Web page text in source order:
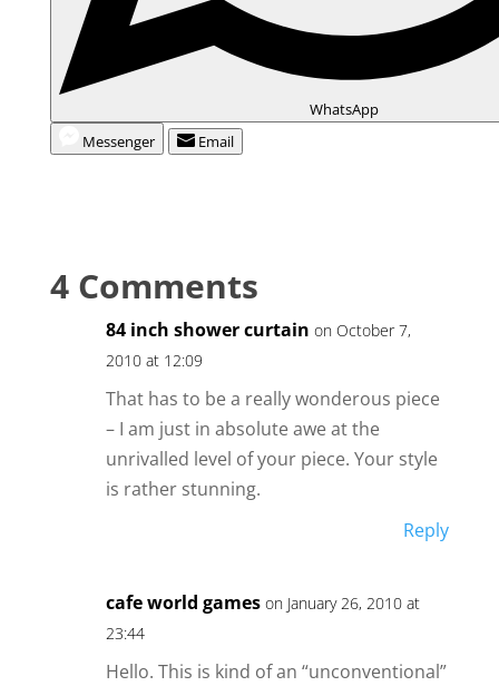
WhatsApp
Messenger
Email
4 Comments
84 inch shower curtain on October 7,
2010 at 12:09
That has to be a really wonderous piece
– I am just in absolute awe at the
unrivalled level of your piece. Your style
is rather stunning.
Reply
cafe world games on January 26, 2010 at
23:44
Hello. This is kind of an “unconventional”